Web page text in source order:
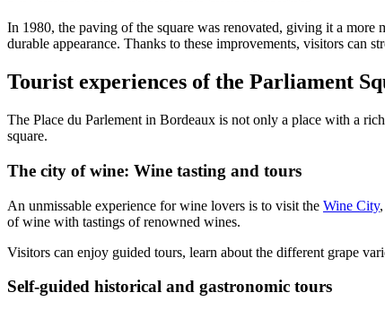
In 1980, the paving of the square was renovated, giving it a more
durable appearance. Thanks to these improvements, visitors can
Tourist experiences of the Parliament
The Place du Parlement in Bordeaux is not only a place with a
square.
The city of wine: Wine tasting and tours
An unmissable experience for wine lovers is to visit the Wine City
of wine with tastings of renowned wines.
Visitors can enjoy guided tours, learn about the different grape
Self-guided historical and gastronomic tours